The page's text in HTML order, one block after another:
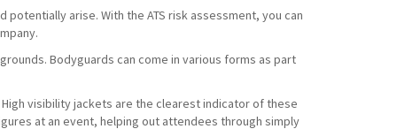
arise. With the ATS risk assessment, you can
Bodyguards can come in various forms as part
visibility jackets are the clearest indicator of these
at an event, helping out attendees through simply